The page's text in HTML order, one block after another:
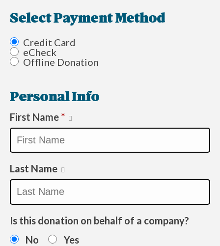
Select Payment Method
Credit Card
eCheck
Offline Donation
Personal Info
First Name *
Last Name
Is this donation on behalf of a company?
No
Yes